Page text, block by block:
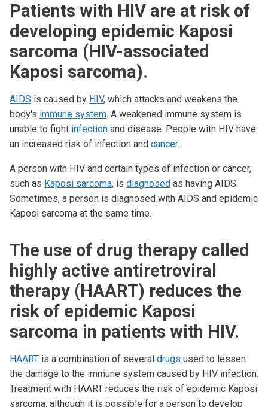
Patients with HIV are at risk of
developing epidemic Kaposi
sarcoma (HIV-associated
Kaposi sarcoma).
AIDS is caused by HIV, which attacks and weakens the
body's immune system. A weakened immune system is
unable to fight infection and disease. People with HIV have
an increased risk of infection and cancer.
A person with HIV and certain types of infection or cancer,
such as Kaposi sarcoma, is diagnosed as having AIDS.
Sometimes, a person is diagnosed with AIDS and epidemic
Kaposi sarcoma at the same time.
The use of drug therapy called
highly active antiretroviral
therapy (HAART) reduces the
risk of epidemic Kaposi
sarcoma in patients with HIV.
HAART is a combination of several drugs used to lessen
the damage to the immune system caused by HIV infection.
Treatment with HAART reduces the risk of epidemic Kaposi
sarcoma, although it is possible for a person to develop